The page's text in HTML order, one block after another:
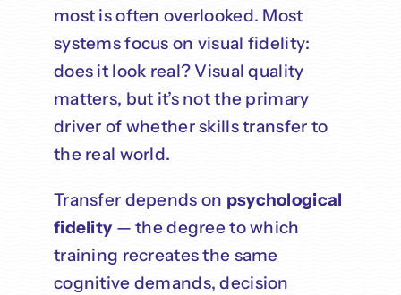
most is often overlooked. Most
systems focus on visual fidelity:
does it look real? Visual quality
matters, but it’s not the primary
driver of whether skills transfer to
the real world.
Transfer depends on psychological
fidelity— the degree to which
training recreates the same
cognitive demands, decision